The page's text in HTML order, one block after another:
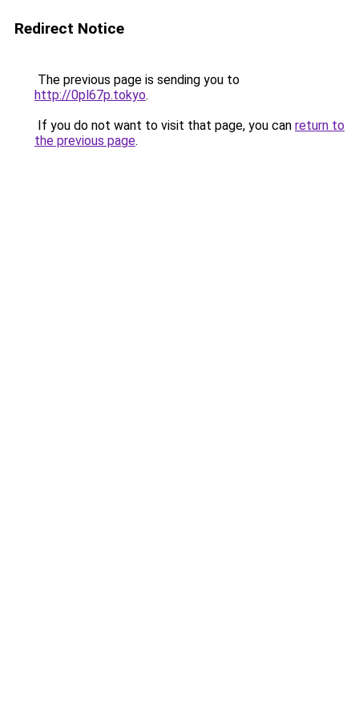
Redirect Notice
The previous page is sending you to
http://0pl67p.tokyo.
If you do not want to visit that page, you can return to
the previous page.